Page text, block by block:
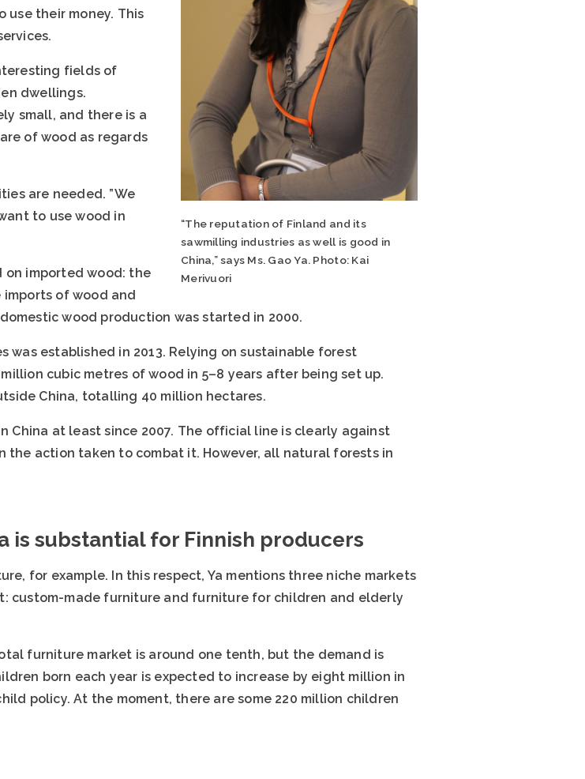
“The reputation of Finland and its
sawmilling industries as well is good in
China,” says Ms. Gao Ya. Photo: Kai
Merivuori
use their money. This
fields of
dwellings.
small, and there is a
of wood as regards
are needed. ”We
to use wood in
on imported wood: the
of wood and
wood production was started in 2000.
was established in 2013. Relying on sustainable forest
cubic metres of wood in 5–8 years after being set up.
China, totalling 40 million hectares.
China at least since 2007. The official line is clearly against
the action taken to combat it. However, all natural forests in
is substantial for Finnish producers
for example. In this respect, Ya mentions three niche markets
custom-made furniture and furniture for children and elderly
furniture market is around one tenth, but the demand is
born each year is expected to increase by eight million in
policy. At the moment, there are some 220 million children